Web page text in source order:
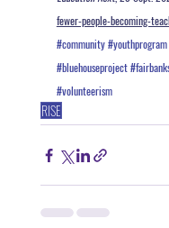
fewer-people-becoming-
#community#youthprogram
#bluehouseproject
#volunteerism
RISE